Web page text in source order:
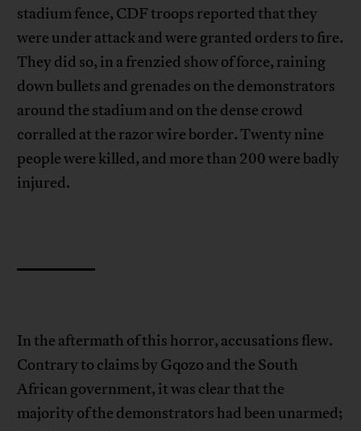
stadium fence, CDF troops reported that they
were under attack and were granted orders to fire.
They did so, in a frenzied show of force, raining
down bullets and grenades on the demonstrators
around the stadium and on the dense crowd
corralled at the razor wire border. Twenty nine
people were killed, and more than 200 were badly
injured.
In the aftermath of this horror, accusations flew.
Contrary to claims by Gqozo and the South
African government, it was clear that the
majority of the demonstrators had been unarmed;